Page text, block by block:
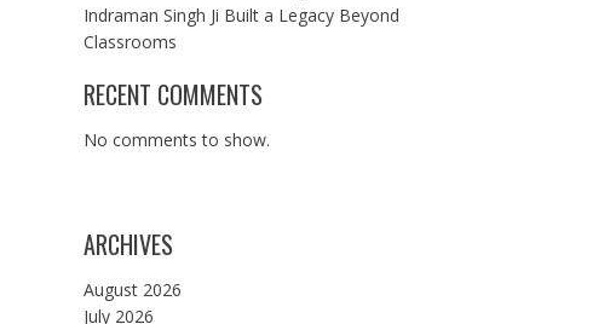
Indraman Singh Ji Built a Legacy Beyond
Classrooms
RECENT COMMENTS
No comments to show.
ARCHIVES
August 2026
July 2026